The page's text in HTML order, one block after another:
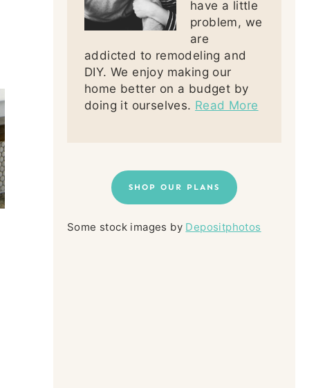
have a little
problem, we
are
addicted to remodeling and
DIY. We enjoy making our
home better on a budget by
doing it ourselves. Read More
SHOP OUR PLANS
Some stock images by Depositphotos